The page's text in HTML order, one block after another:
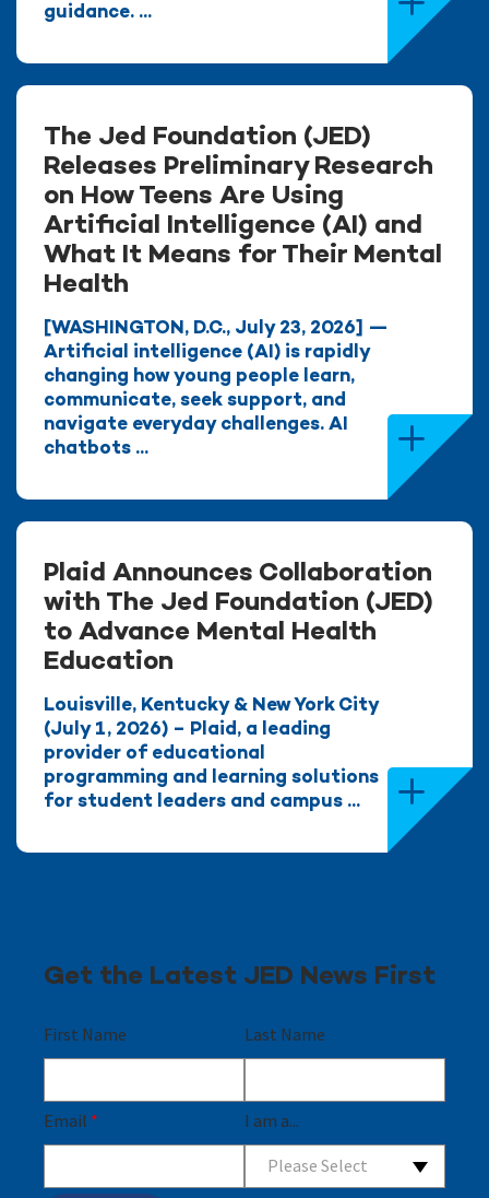
guidance. ...
The Jed Foundation (JED)
Releases Preliminary Research
on How Teens Are Using
Artificial Intelligence (AI) and
What It Means for Their Mental
Health
[WASHINGTON, D.C., July 23, 2026] —
Artificial intelligence (AI) is rapidly
changing how young people learn,
communicate, seek support, and
navigate everyday challenges. AI
chatbots ...
Plaid Announces Collaboration
with The Jed Foundation (JED)
to Advance Mental Health
Education
Louisville, Kentucky & New York City
(July 1, 2026) – Plaid, a leading
provider of educational
programming and learning solutions
for student leaders and campus ...
Get the Latest JED News First
First Name Last Name
Email * I am a...
Please Select